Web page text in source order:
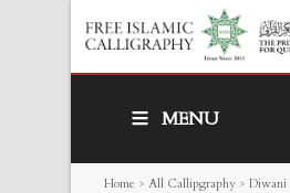
MENU
Home > All Callipgraphy > Diwani